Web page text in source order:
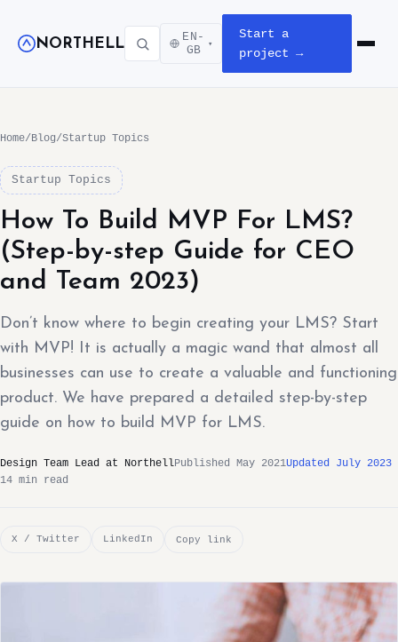
NORTHELL
EN-
GB
▾
Start a
project →
Open
Home/Blog/Startup Topics
Startup Topics
How To Build MVP For LMS?
(Step-by-step Guide for CEO
and Team 2023)
Don’t know where to begin creating your LMS? Start
with MVP! It is actually a magic wand that almost all
businesses can use to create a valuable and functioning
product. We have prepared a detailed step-by-step
guide on how to build MVP for LMS.
Design Team Lead at NorthellPublished May 2021Updated July 2023
14 min read
X / Twitter LinkedIn Copy link